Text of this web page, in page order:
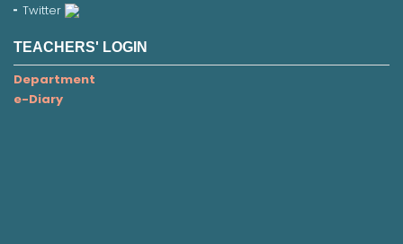
Twitter
TEACHERS' LOGIN
Department
e-Diary